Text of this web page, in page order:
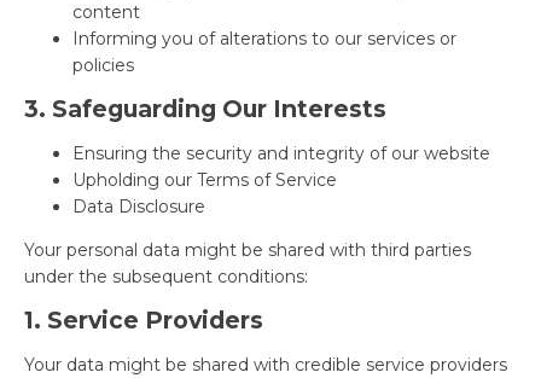
content
Informing you of alterations to our services or
policies
3. Safeguarding Our Interests
Ensuring the security and integrity of our website
Upholding our Terms of Service
Data Disclosure
Your personal data might be shared with third parties
under the subsequent conditions:
1. Service Providers
Your data might be shared with credible service providers